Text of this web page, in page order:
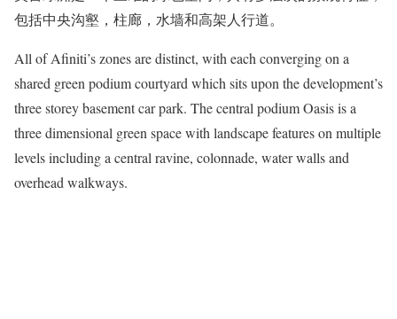
包括中央沟壑，柱廊，水墙和高架人行道。
All of Afiniti’s zones are distinct, with each converging on a
shared green podium courtyard which sits upon the development’s
three storey basement car park. The central podium Oasis is a
three dimensional green space with landscape features on multiple
levels including a central ravine, colonnade, water walls and
overhead walkways.